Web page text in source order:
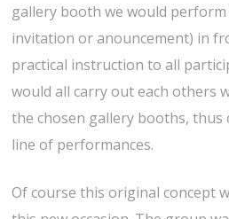
gallery booth we would
invitation or anouncement) in
practical instruction to all
would all carry out each others
the chosen gallery booths, thus
line of performances.
Of course this original concept